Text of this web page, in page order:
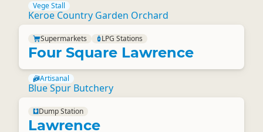
Vege Stall
Keroe Country Garden Orchard
Supermarkets LPG Stations
Four Square Lawrence
Artisanal
Blue Spur Butchery
Dump Station
Lawrence